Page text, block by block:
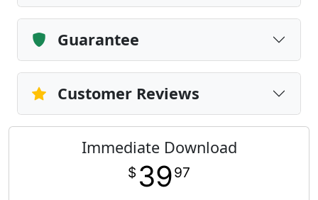
Guarantee
Customer Reviews
Immediate Download
$ 3997